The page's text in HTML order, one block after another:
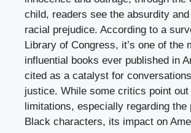
child, readers see the absurdity
racial prejudice. According to a
Library of Congress, it’s one of the
influential books ever published in
cited as a catalyst for
justice. While some critics point out
limitations, especially regarding the
Black characters, its impact on